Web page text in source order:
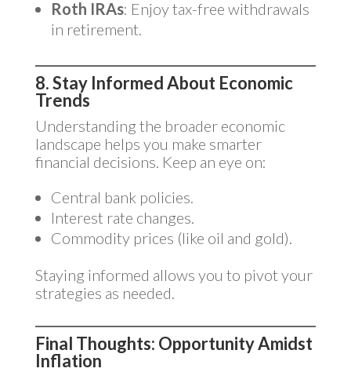
Roth IRAs: Enjoy tax-free withdrawals
in retirement.
8. Stay Informed About Economic
Trends
Understanding the broader economic
landscape helps you make smarter
financial decisions. Keep an eye on:
Central bank policies.
Interest rate changes.
Commodity prices (like oil and gold).
Staying informed allows you to pivot your
strategies as needed.
Final Thoughts: Opportunity Amidst
Inflation